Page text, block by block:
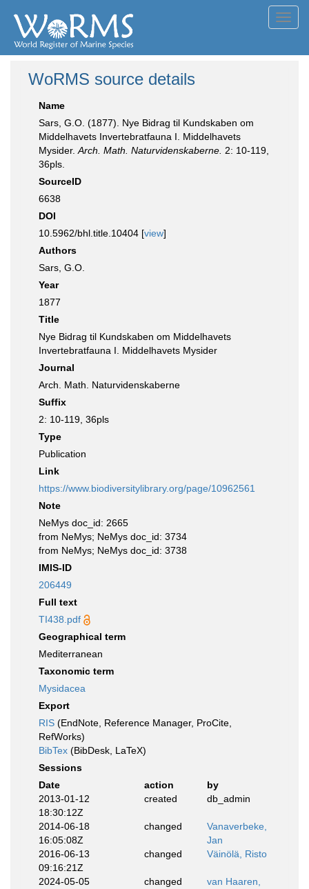
WoRMS source details
Name
Sars, G.O. (1877). Nye Bidrag til Kundskaben om
Middelhavets Invertebratfauna I. Middelhavets
Mysider. Arch. Math. Naturvidenskaberne. 2: 10-119,
36pls.
SourceID
6638
DOI
10.5962/bhl.title.10404 [view]
Authors
Sars, G.O.
Year
1877
Title
Nye Bidrag til Kundskaben om Middelhavets
Invertebratfauna I. Middelhavets Mysider
Journal
Arch. Math. Naturvidenskaberne
Suffix
2: 10-119, 36pls
Type
Publication
Link
https://www.biodiversitylibrary.org/page/10962561
Note
NeMys doc_id: 2665
from NeMys; NeMys doc_id: 3734
from NeMys; NeMys doc_id: 3738
IMIS-ID
206449
Full text
TI438.pdf
Geographical term
Mediterranean
Taxonomic term
Mysidacea
Export
RIS (EndNote, Reference Manager, ProCite,
RefWorks)
BibTex (BibDesk, LaTeX)
Sessions
Date
action
by
2013-01-12
18:30:12Z
created db_admin
2014-06-18
16:05:08Z
changed
Vanaverbeke,
Jan
2016-06-13
09:16:21Z
changed Väinölä, Risto
2024-05-05
changed
van Haaren,